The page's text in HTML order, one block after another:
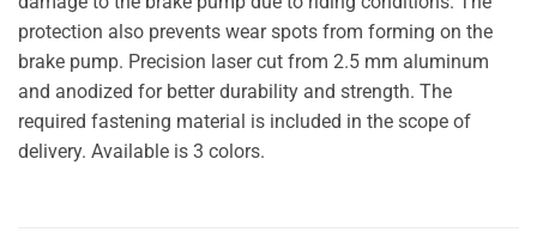
protection also prevents wear spots from forming on the
brake pump. Precision laser cut from 2.5 mm aluminum
and anodized for better durability and strength. The
required fastening material is included in the scope of
delivery. Available is 3 colors.